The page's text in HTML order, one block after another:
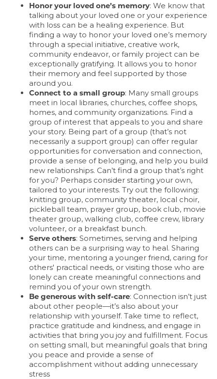
HOME
LIVING OPTIONS
LIVING OPTIONS
ASSISTED LIVING
MEMORY CARE
PHOTO GALLERY
FLOOR PLANS
SERVICES & AMENITIES
Honor your loved one’s memory: We know that
talking about your loved one or your experience
with loss can be a healing experience. But
finding a way to honor your loved one’s memory
through a special initiative, creative work,
community endeavor, or family project can be
exceptionally gratifying. It allows you to honor
their memory and feel supported by those
around you.
Connect to a small group: Many small groups
meet in local libraries, churches, coffee shops,
homes, and community organizations. Find a
group of interest that appeals to you and share
your story. Being part of a group (that’s not
necessarily a support group) can offer regular
opportunities for conversation and connection,
provide a sense of belonging, and help you build
new relationships. Can’t find a group that’s right
for you? Perhaps consider starting your own,
tailored to your interests. Try out the following:
knitting group, community theater, local choir,
pickleball team, prayer group, book club, movie
theater group, walking club, coffee crew, library
volunteer, or a breakfast bunch.
Serve others: Sometimes, serving and helping
others can be a surprising way to heal. Sharing
your time, mentoring a younger friend, caring for
others' practical needs, or visiting those who are
lonely can create meaningful connections and
remind you of your own strength.
Be generous with self-care: Connection isn’t just
about other people—it’s also about your
relationship with yourself. Take time to reflect,
practice gratitude and kindness, and engage in
activities that bring you joy and fulfillment. Focus
on setting small, but meaningful goals that bring
you peace and provide a sense of
accomplishment without adding unnecessary
stress